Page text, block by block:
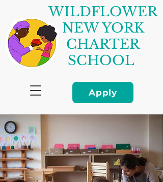
Apply
WILDFLOWER
NEW YORK
CHARTER
SCHOOL